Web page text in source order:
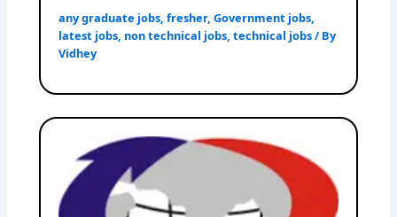
any graduate jobs,fresher,Government jobs,
latest jobs, non technical jobs,technical jobs/ By
Vidhey